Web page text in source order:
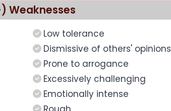
Weaknesses
Low tolerance
Dismissive of others' opinions
Prone to arrogance
Excessively challenging
Emotionally intense